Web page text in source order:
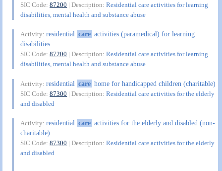
SIC Code:87200 | Description:Residential care activities for learning
disabilities, mental health and substance abuse
Activity:residential care activities (paramedical) for learning
disabilities
SIC Code:87200 | Description:Residential care activities for learning
disabilities, mental health and substance abuse
Activity:residential care home for handicapped children (charitable)
SIC Code:87300 | Description:Residential care activities for the elderly
and disabled
Activity:residential care activities for the elderly and disabled (non-
charitable)
SIC Code:87300 | Description:Residential care activities for the elderly
and disabled